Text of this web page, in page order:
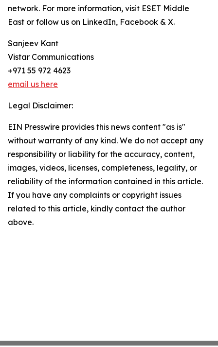
network. For more information, visit ESET Middle
East or follow us on LinkedIn, Facebook & X.
Sanjeev Kant
Vistar Communications
+971 55 972 4623
email us here
Legal Disclaimer:
EIN Presswire provides this news content "as is"
without warranty of any kind. We do not accept any
responsibility or liability for the accuracy, content,
images, videos, licenses, completeness, legality, or
reliability of the information contained in this article.
If you have any complaints or copyright issues
related to this article, kindly contact the author
above.